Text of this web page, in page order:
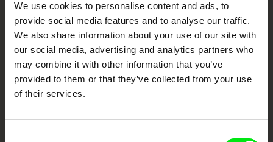
We use cookies to personalise content and ads, to
provide social media features and to analyse our traffic.
We also share information about your use of our site with
our social media, advertising and analytics partners who
may combine it with other information that you’ve
provided to them or that they’ve collected from your use
of their services.
DAFilms.com is powered by Doc Alliance, a creative partnership of 7 key
European documentary film festivals. Our aim is to advance the
documentary genre, support its diversity and promote quality creative
documentary films.
Doc Alliance Members